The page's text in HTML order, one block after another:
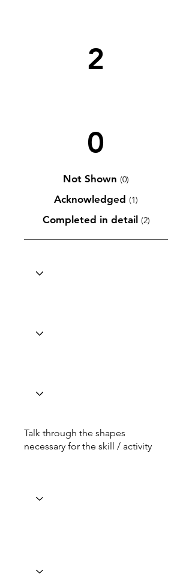
2
0
Not Shown (0)
Acknowledged (1)
Completed in detail (2)
Talk through the shapes
necessary for the skill / activity